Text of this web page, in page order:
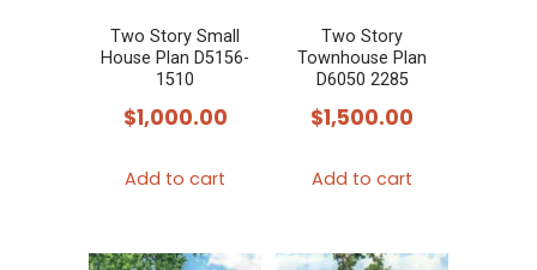
Two Story Small
House Plan D5156-
1510
$1,000.00
Add to cart
Two Story
Townhouse Plan
D6050 2285
$1,500.00
Add to cart